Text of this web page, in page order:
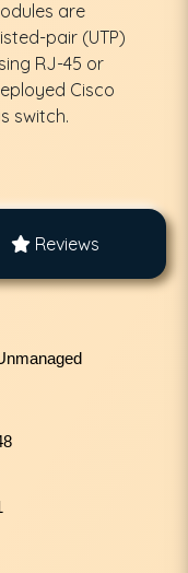
are
pair (UTP)
RJ-45 or
Cisco
switch.
Reviews